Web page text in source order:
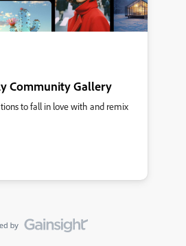
Community Gallery
to fall in love with and remix